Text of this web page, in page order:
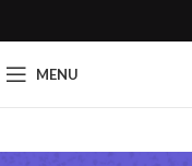
MENU